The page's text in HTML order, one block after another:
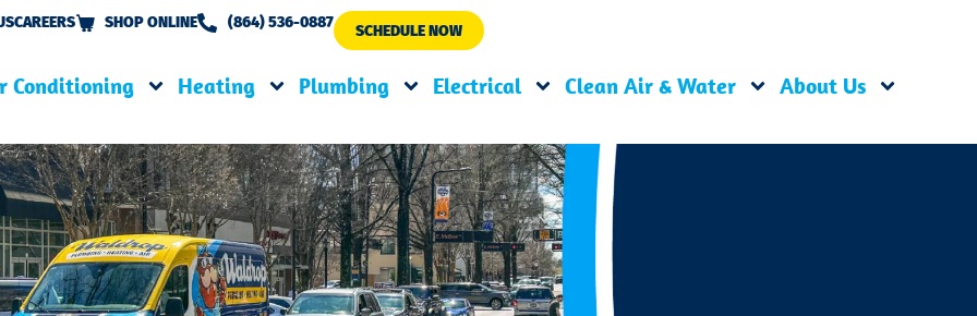
CAREERS SHOP ONLINE (864) 536-0887 SCHEDULE NOW
Conditioning Heating Plumbing Electrical Clean Air & Water About Us